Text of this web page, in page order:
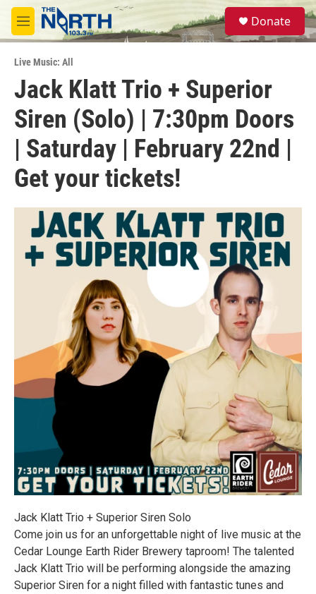
Skip to main content
M
e
u
S
e
a
Donate
Live Music: All
Jack Klatt Trio + Superior
Siren (Solo) | 7:30pm Doors
| Saturday | February 22nd |
Get your tickets!
Jack Klatt Trio + Superior Siren Solo
Come join us for an unforgettable night of live music at the
Cedar Lounge Earth Rider Brewery taproom! The talented
Jack Klatt Trio will be performing alongside the amazing
Superior Siren for a night filled with fantastic tunes and